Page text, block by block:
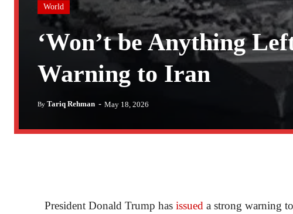
World
‘Won’t be Anything
Warning to Iran
By Tariq Rehman - May 18, 2026
President Donald Trump has issued a strong warning